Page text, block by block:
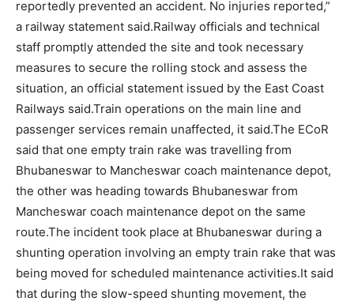
reportedly prevented an accident. No injuries reported,”
a railway statement said.Railway officials and technical
staff promptly attended the site and took necessary
measures to secure the rolling stock and assess the
situation, an official statement issued by the East Coast
Railways said.Train operations on the main line and
passenger services remain unaffected, it said.The ECoR
said that one empty train rake was travelling from
Bhubaneswar to Mancheswar coach maintenance depot,
the other was heading towards Bhubaneswar from
Mancheswar coach maintenance depot on the same
route.The incident took place at Bhubaneswar during a
shunting operation involving an empty train rake that was
being moved for scheduled maintenance activities.It said
that during the slow-speed shunting movement, the